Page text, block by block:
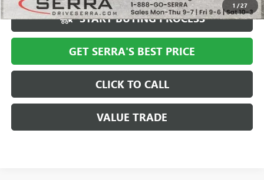
1 /27
START BUYING PROCESS
GET SERRA'S BEST PRICE
CLICK TO CALL
VALUE TRADE